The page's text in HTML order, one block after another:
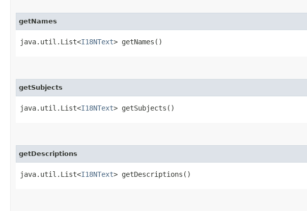
getNames
java.util.List<I18NText> getNames()
getSubjects
java.util.List<I18NText> getSubjects()
getDescriptions
java.util.List<I18NText> getDescriptions()